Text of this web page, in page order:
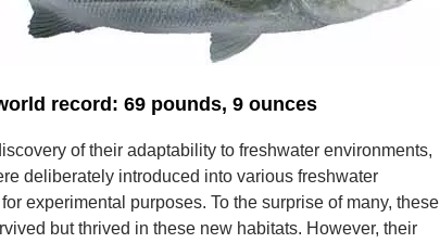
record: 69 pounds, 9 ounces
of their adaptability to freshwater environments,
deliberately introduced into various freshwater
experimental purposes. To the surprise of many, these
but thrived in these new habitats. However, their